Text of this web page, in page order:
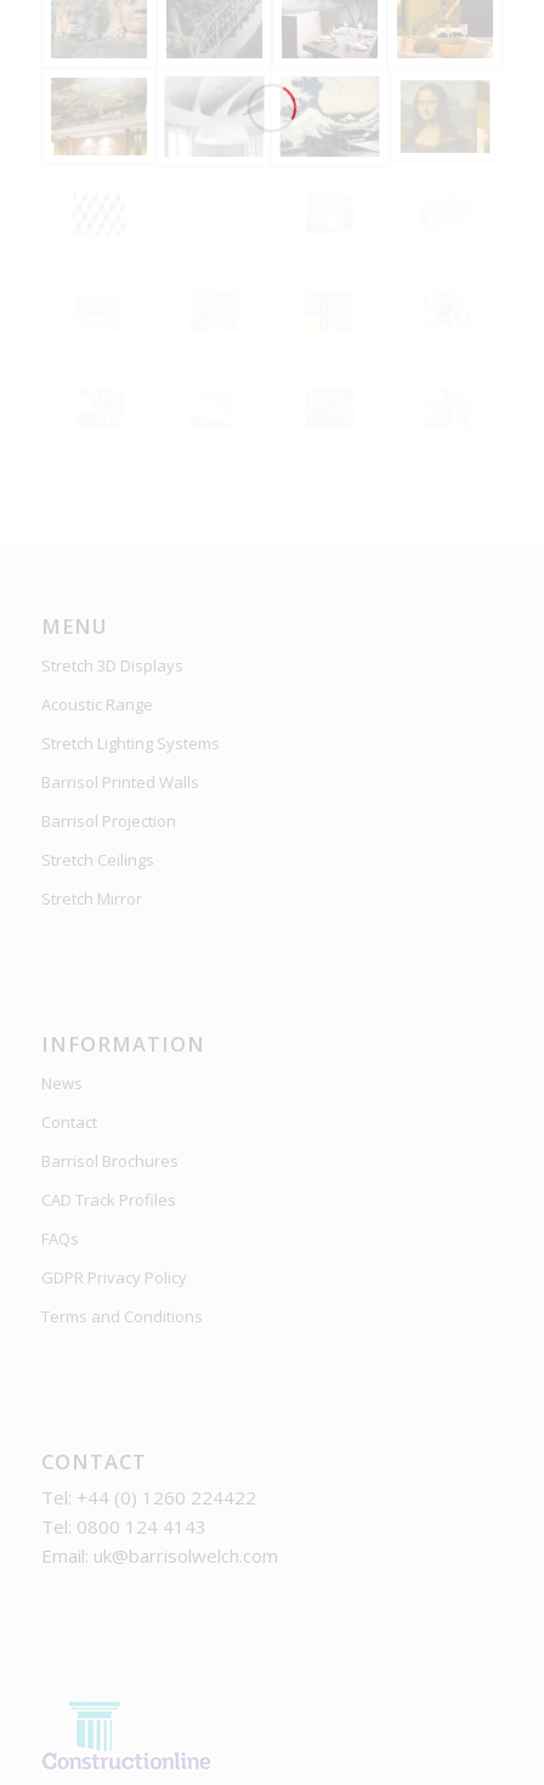
MENU
Stretch 3D Displays
Acoustic Range
Stretch Lighting Systems
Barrisol Printed Walls
Barrisol Projection
Stretch Ceilings
Stretch Mirror
INFORMATION
News
Contact
Barrisol Brochures
CAD Track Profiles
FAQs
GDPR Privacy Policy
Terms and Conditions
CONTACT
Tel: +44 (0) 1260 224422
Tel: 0800 124 4143
Email: uk@barrisolwelch.com